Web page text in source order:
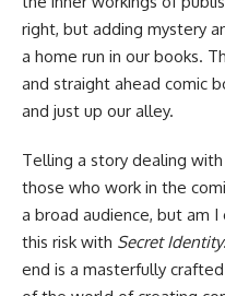
right, but adding mystery
a home run in our books.
and straight ahead comic
and just up our alley.
Telling a story dealing
those who work in the
a broad audience, but am
this risk with Secret Identity
end is a masterfully